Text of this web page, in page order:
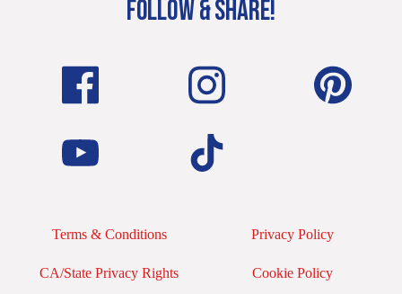
FOLLOW & SHARE!
Terms & Conditions Privacy Policy
CA/State Privacy Rights Cookie Policy